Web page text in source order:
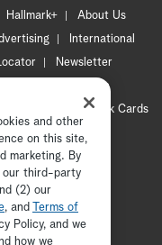
Hallmark+
About Us
International
Newsletter
CA Privacy Notice
Hallmark Cards
rights reserved
and other
on this site,
marketing. By
our third-party
(2) our
, and
Terms of
Policy, and we
how we